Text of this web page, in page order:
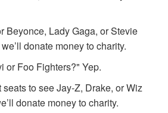
Beyonce, Lady Gaga, or Stevie
donate money to charity.
or Foo Fighters?" Yep.
seats to see Jay-Z, Drake, or Wiz
donate money to charity.